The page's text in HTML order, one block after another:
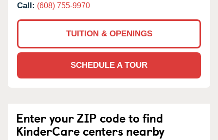
Call: (608) 755-9970
TUITION & OPENINGS
SCHEDULE A TOUR
Enter your ZIP code to find
KinderCare centers nearby